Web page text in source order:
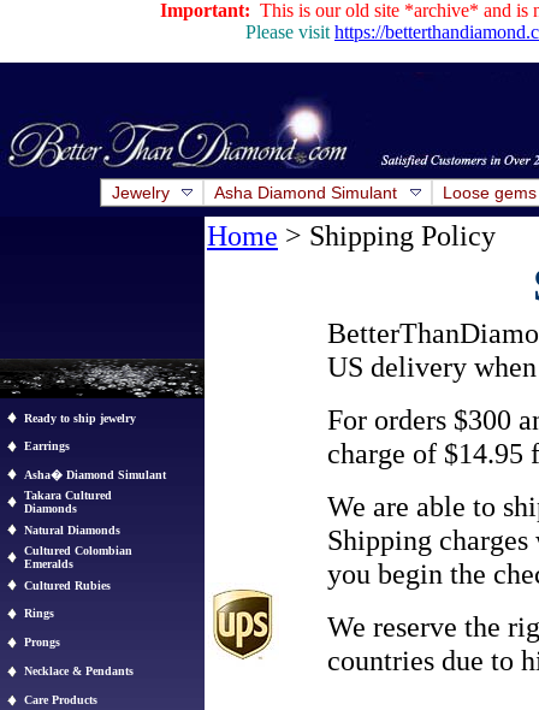
Important: This is our old site *archive* and is
Please visit https://
Jewelry Asha Diamond Simulant Loose gems
Ready to ship jewelry
Earrings
Asha� Diamond Simulant
Takara Cultured
Diamonds
Natural Diamonds
Cultured Colombian
Emeralds
Cultured Rubies
Rings
Prongs
Necklace & Pendants
Care Products
Home > Shipping Policy
US delivery
For orders $300
charge of $14.95
We are able to
Shipping
you begin the
We reserve the
countries due to